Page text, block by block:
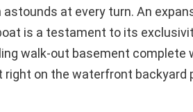
astounds at every turn. An
is a testament to its
walk-out basement complete
right on the waterfront backyard